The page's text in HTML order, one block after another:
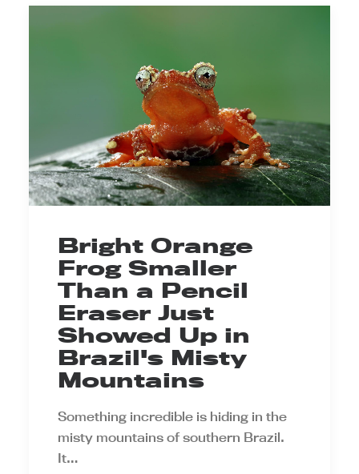
Bright Orange
Frog Smaller
Than a Pencil
Eraser Just
Showed Up in
Brazil's Misty
Mountains
Something incredible is hiding in the
misty mountains of southern Brazil.
It…